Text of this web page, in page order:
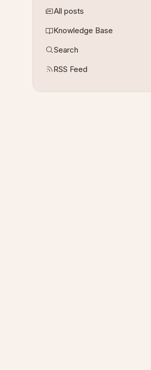
All posts
Knowledge Base
Search
RSS Feed